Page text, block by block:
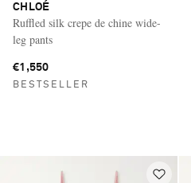
CHLOÉ
Ruffled silk crepe de chine wide-
leg pants
€1,550
BESTSELLER